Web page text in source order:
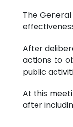
The
After
actions to
public
At this
after